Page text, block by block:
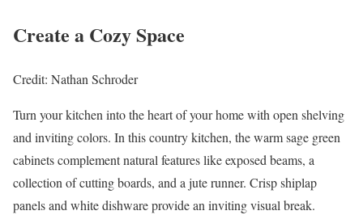
Create a Cozy Space
Credit: Nathan Schroder
Turn your kitchen into the heart of your home with open shelving
and inviting colors. In this country kitchen, the warm sage green
cabinets complement natural features like exposed beams, a
collection of cutting boards, and a jute runner. Crisp shiplap
panels and white dishware provide an inviting visual break.